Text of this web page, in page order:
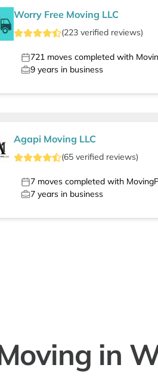
Worry Free Moving LLC
(223verified reviews)
721moves completed with
9years in business
Agapi Moving LLC
(65verified reviews)
7moves completed with
7years in business
in